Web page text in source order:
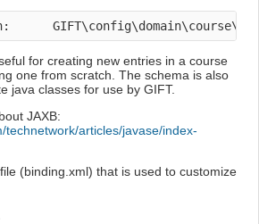
for creating new entries in a course
one from scratch. The schema is also
java classes for use by GIFT.
JAXB:
technetwork/articles/javase/index-
(binding.xml) that is used to customize